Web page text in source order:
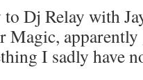
Dj Relay with
Magic,
I sadly have